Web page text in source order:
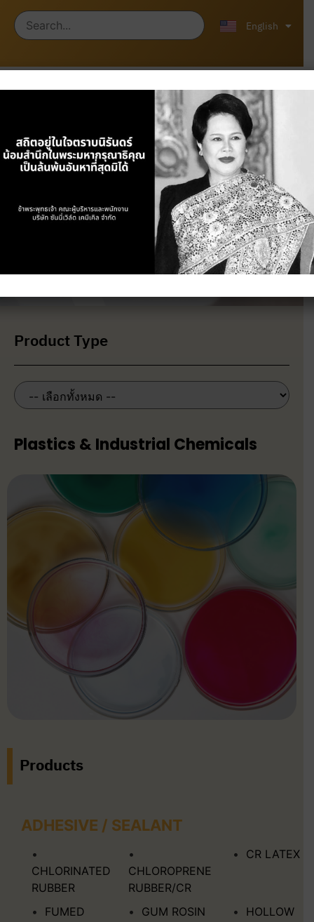
English
中文 (中国)
Products
/ Plastics & Industrial
Chemicals
Product Type
Plastics & Industrial Chemicals
Products
ADHESIVE / SEALANT
CHLORINATED
RUBBER
CHLOROPRENE
RUBBER/CR
CR LATEX
FUMED
GUM ROSIN
HOLLOW